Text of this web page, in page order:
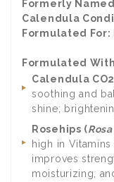
Formerly
Calendula
Formulated For:
Formulated
Calendula
soothing and
shine;
Rosehips (
high in
improves
moisturizing,